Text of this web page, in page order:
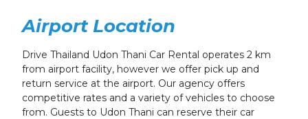
Airport Location
Drive Thailand Udon Thani Car Rental operates 2 km
from airport facility, however we offer pick up and
return service at the airport. Our agency offers
competitive rates and a variety of vehicles to choose
from. Guests to Udon Thani can reserve their car